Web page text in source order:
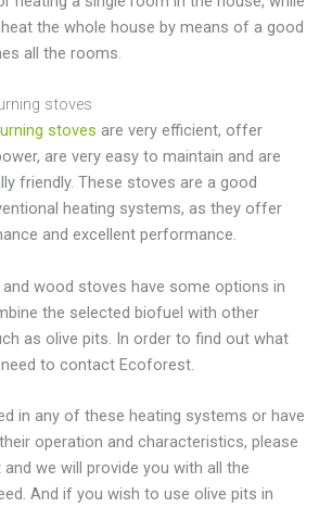
the whole house by means of a good
all the rooms.
stoves
stoves are very efficient, offer
are very easy to maintain and are
friendly. These stoves are a good
heating systems, as they offer
and excellent performance.
wood stoves have some options in
the selected biofuel with other
as olive pits. In order to find out what
to contact Ecoforest.
in any of these heating systems or have
operation and characteristics, please
we will provide you with all the
And if you wish to use olive pits in